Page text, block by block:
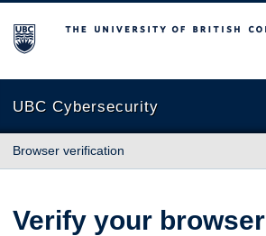
The University of British Columbia
UBC Cybersecurity
Browser verification
Verify your browser